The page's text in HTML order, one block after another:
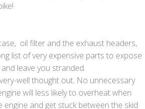
oil filter and the exhaust headers,
list of very expensive parts to expose
leave you stranded.
well thought out. No unnecessary
will less likely to overheat when
and get stuck between the skid